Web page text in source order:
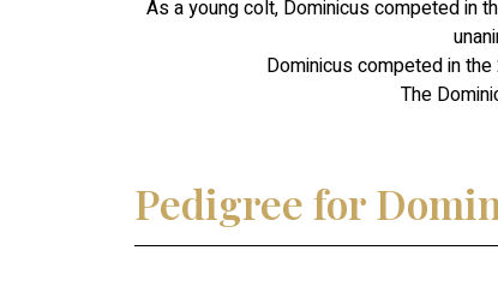
As a young colt, Dominicus competed in
Dominicus competed in
The
Pedigree for